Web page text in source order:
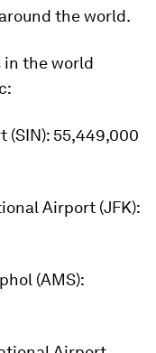
the world.
in the world
(SIN): 55,449,000
Airport (JFK):
(AMS):